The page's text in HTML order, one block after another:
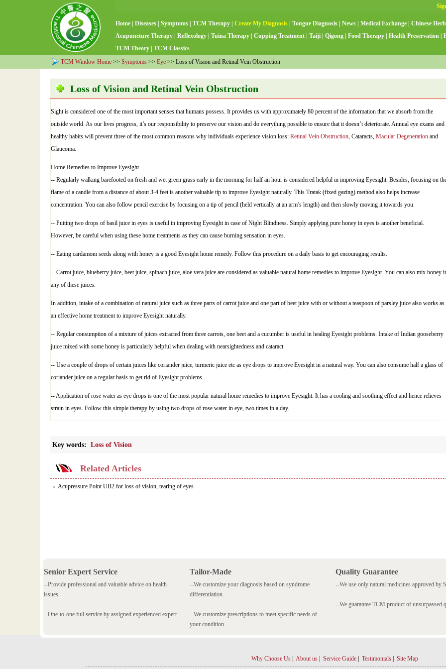
Home Diseases Symptoms TCM Therapy Create My Diagnosis Tongue Diagnosis News Medical Exchange
Chinese
Acupuncture Therapy
Reflexology Tuina Therapy Cupping Treatment Taiji Qigong Food Therapy Health Preservation
TCM Theory
TCM Classics
TCM Window Home >> Symptoms >> Eye >> Loss of Vision and Retinal Vein Obstruction
Loss of Vision and Retinal Vein Obstruction
Sight is considered one of the most important senses that humans possess. It provides us with approximately 80 percent of the information that we absorb from the
outside world. As our lives progress, it’s our responsibility to preserve our vision and do everything possible to ensure that it doesn’t deteriorate. Annual eye exams and
healthy habits will prevent three of the most common reasons why individuals experience vision loss: Retinal Vein Obstruction, Cataracts, Macular Degeneration and
Glaucoma.
Home Remedies to Improve Eyesight
-- Regularly walking barefooted on fresh and wet green grass early in the morning for half an hour is considered helpful in improving Eyesight. Besides, focusing on
flame of a candle from a distance of about 3-4 feet is another valuable tip to improve Eyesight naturally. This Tratak (fixed gazing) method also helps increase
concentration. You can also follow pencil exercise by focusing on a tip of pencil (held vertically at an arm’s length) and then slowly moving it towards you.
-- Putting two drops of basil juice in eyes is useful in improving Eyesight in case of Night Blindness. Simply applying pure honey in eyes is another beneficial.
However, be careful when using these home treatments as they can cause burning sensation in eyes.
-- Eating cardamom seeds along with honey is a good Eyesight home remedy. Follow this procedure on a daily basis to get encouraging results.
-- Carrot juice, blueberry juice, beet juice, spinach juice, aloe vera juice are considered as valuable natural home remedies to improve Eyesight. You can also mix honey
any of these juices.
In addition, intake of a combination of natural juice such as three parts of carrot juice and one part of beet juice with or without a teaspoon of parsley juice also works as
an effective home treatment to improve Eyesight naturally.
-- Regular consumption of a mixture of juices extracted from three carrots, one beet and a cucumber is useful in healing Eyesight problems. Intake of Indian gooseberry
juice mixed with some honey is particularly helpful when dealing with nearsightedness and cataract.
-- Use a couple of drops of certain juices like coriander juice, turmeric juice etc as eye drops to improve Eyesight in a natural way. You can also consume half a glass of
coriander juice on a regular basis to get rid of Eyesight problems.
-- Application of rose water as eye drops is one of the most popular natural home remedies to improve Eyesight. It has a cooling and soothing effect and hence relieves
strain in eyes. Follow this simple therapy by using two drops of rose water in eye, two times in a day.
Key words: Loss of Vision
Related Articles
Acupressure Point UB2 for loss of vision, tearing of eyes
Senior Expert Service
--Provide professional and valuable advice on health
issues.
--One-to-one full service by assigned experienced expert.
Tailor-Made
--We customize your diagnosis based on syndrome
differentiation.
--We customize prescriptions to meet specific needs of
your condition.
Quality Guarantee
--We use only natural medicines approved by
--We guarantee TCM product of unsurpassed
Why Choose Us| About us| Service Guide| Testimonials| Site Map